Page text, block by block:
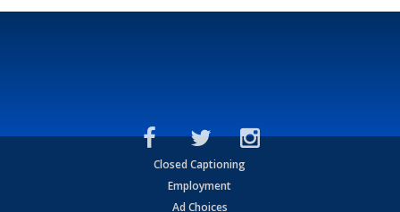
Closed Captioning
Employment
Ad Choices